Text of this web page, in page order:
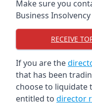
Make sure you
Business
RECEIVE
If you are the
that has been
choose to liquidate
entitled to director